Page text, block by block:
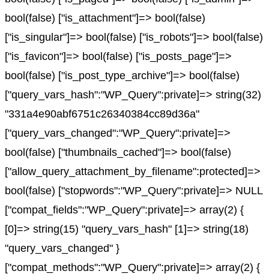
bool(false) ["is_attachment"]=> bool(false)
["is_singular"]=> bool(false) ["is_robots"]=> bool(false)
["is_favicon"]=> bool(false) ["is_posts_page"]=>
bool(false) ["is_post_type_archive"]=> bool(false)
["query_vars_hash":"WP_Query":private]=> string(32)
"331a4e90abf6751c26340384cc89d36a"
["query_vars_changed":"WP_Query":private]=>
bool(false) ["thumbnails_cached"]=> bool(false)
["allow_query_attachment_by_filename":protected]=>
bool(false) ["stopwords":"WP_Query":private]=> NULL
["compat_fields":"WP_Query":private]=> array(2) {
[0]=> string(15) "query_vars_hash" [1]=> string(18)
"query_vars_changed" }
["compat_methods":"WP_Query":private]=> array(2) {